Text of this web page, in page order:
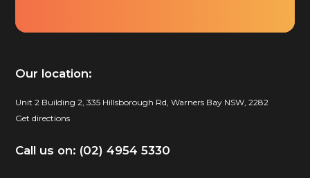
Our location:
Unit 2 Building 2, 335 Hillsborough Rd, Warners Bay NSW, 2282
Get directions
Call us on: (02) 4954 5330